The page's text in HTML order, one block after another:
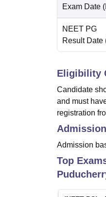
Exam Date
NEET PG
Result Date
Eligibility
Candidate
and must
registration
Admission
Top